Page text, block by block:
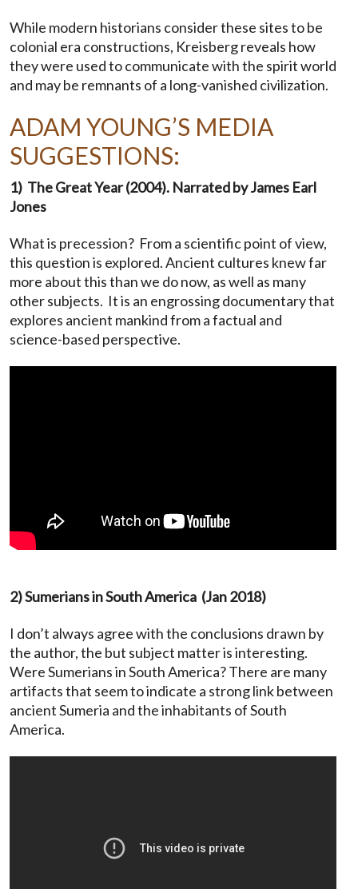
While modern historians consider these sites to be
colonial era constructions, Kreisberg reveals how
they were used to communicate with the spirit world
and may be remnants of a long-vanished civilization.
ADAM YOUNG’S MEDIA
SUGGESTIONS:
1) The Great Year (2004). Narrated by James Earl
Jones
What is precession? From a scientific point of view,
this question is explored. Ancient cultures knew far
more about this than we do now, as well as many
other subjects. It is an engrossing documentary that
explores ancient mankind from a factual and
science-based perspective.
2) Sumerians in South America (Jan 2018)
I don’t always agree with the conclusions drawn by
the author, the but subject matter is interesting.
Were Sumerians in South America? There are many
artifacts that seem to indicate a strong link between
ancient Sumeria and the inhabitants of South
America.